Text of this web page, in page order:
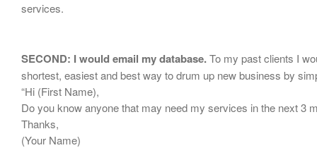
services.
SECOND: I would email my database.To my past clients I
shortest, easiest and best way to drum up new business by
“Hi (First Name),
Do you know anyone that may need my services in the next 3
Thanks,
(Your Name)